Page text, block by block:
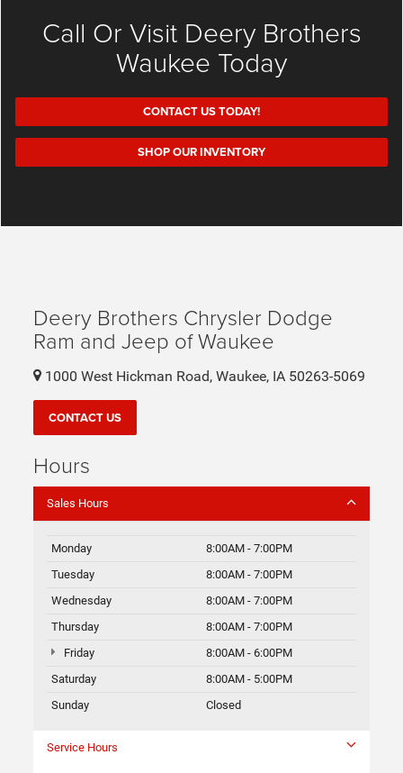
Call Or Visit Deery Brothers
Waukee Today
CONTACT US TODAY!
SHOP OUR INVENTORY
Deery Brothers Chrysler Dodge
Ram and Jeep of Waukee
1000 West Hickman Road, Waukee, IA 50263-5069
CONTACT US
Hours
Sales Hours
Monday
8:00AM - 7:00PM
Tuesday
8:00AM - 7:00PM
Wednesday
8:00AM - 7:00PM
Thursday
8:00AM - 7:00PM
Friday
8:00AM - 6:00PM
Saturday
8:00AM - 5:00PM
Sunday
Closed
Service Hours